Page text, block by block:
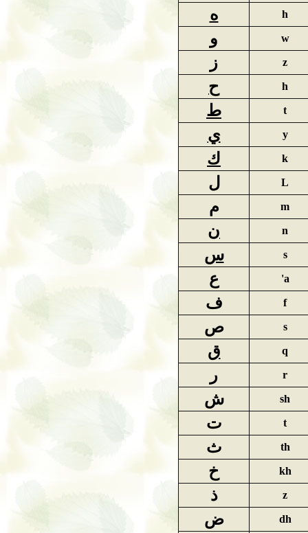
ه h
و w
ز z
ح h
ط t
ي y
ك k
ل L
م m
ن n
س s
ع 'a
ف f
ص s
ق q
ر r
ش sh
ت t
ث th
خ kh
ذ z
ض dh